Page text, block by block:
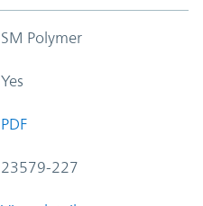
SM Polymer
Yes
PDF
23579-227